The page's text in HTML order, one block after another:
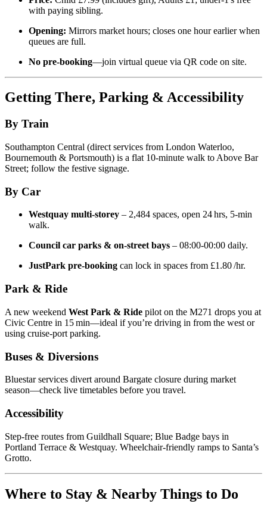
with paying sibling.
Opening: Mirrors market hours; closes one hour earlier when
queues are full.
No pre‑booking—join virtual queue via QR code on site.
Getting There, Parking & Accessibility
By Train
Southampton Central (direct services from London Waterloo,
Bournemouth & Portsmouth) is a flat 10‑minute walk to Above Bar
Street; follow the festive signage.
By Car
Westquay multi‑storey – 2,484 spaces, open 24 hrs, 5‑min
walk.
Council car parks & on‑street bays – 08:00‑00:00 daily.
JustPark pre‑booking can lock in spaces from £1.80 /hr.
Park & Ride
A new weekend West Park & Ride pilot on the M271 drops you at
Civic Centre in 15 min—ideal if you’re driving in from the west or
using cruise‑port parking.
Buses & Diversions
Bluestar services divert around Bargate closure during market
season—check live timetables before you travel.
Accessibility
Step‑free routes from Guildhall Square; Blue Badge bays in
Portland Terrace & Westquay. Wheelchair‑friendly ramps to Santa’s
Grotto.
Where to Stay & Nearby Things to Do